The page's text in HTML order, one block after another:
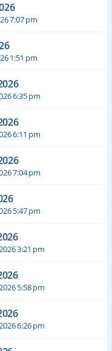
7:07 pm
1:51 pm
6:35 pm
6:11 pm
7:04 pm
5:47 pm
3:21 pm
5:58 pm
6:26 pm